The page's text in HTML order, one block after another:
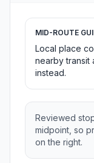
MID-ROUTE
Local place
nearby transit
instead.
Reviewed
midpoint, so
on the right.